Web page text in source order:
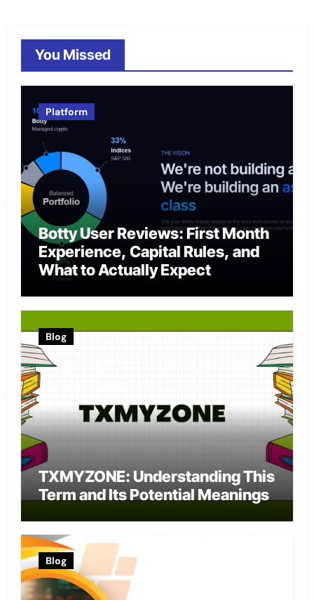
You Missed
Platform
Botty User Reviews: First Month
Experience, Capital Rules, and
What to Actually Expect
Blog
TXMYZONE: Understanding This
Term and Its Potential Meanings
Blog